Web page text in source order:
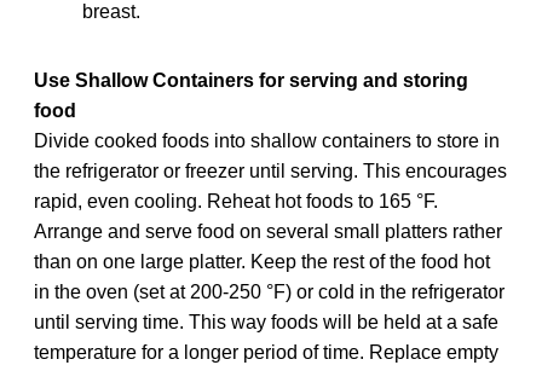
breast.
Use Shallow Containers for serving and storing
food
Divide cooked foods into shallow containers to store in
the refrigerator or freezer until serving. This encourages
rapid, even cooling. Reheat hot foods to 165 °F.
Arrange and serve food on several small platters rather
than on one large platter. Keep the rest of the food hot
in the oven (set at 200-250 °F) or cold in the refrigerator
until serving time. This way foods will be held at a safe
temperature for a longer period of time. Replace empty